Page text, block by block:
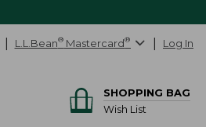
L.L.Bean® Mastercard® Log In
SHOPPING BAG
Wish List